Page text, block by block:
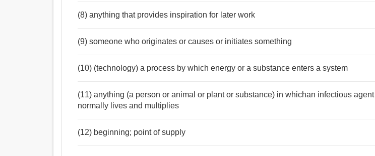
(8) anything that provides inspiration for later work
(9) someone who originates or causes or initiates something
(10) (technology) a process by which energy or a substance enters a system
(11) anything (a person or animal or plant or substance) in whichan infectious agent
normally lives and multiplies
(12) beginning; point of supply